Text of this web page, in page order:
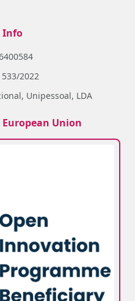
Info
533/2022
Unipessoal, LDA
European Union